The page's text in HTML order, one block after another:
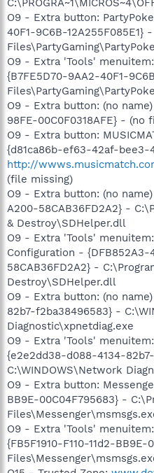
O9 - Extra button:
40F1-9C6B-12A255F085E1}
O9 - Extra 'Tools'
{B7FE5D70-9AA2-40F1-
O9 - Extra button: (no
98FE-00C0F0318AFE} - (no
O9 - Extra button:
{d81ca86b-ef63-42af-bee3-
http://
(file missing)
O9 - Extra button: (no
A200-58CAB36FD2A2} -
& Destroy\SDHelper.dll
O9 - Extra 'Tools'
Configuration - {DFB852A3-
58CAB36FD2A2} -
Destroy\SDHelper.dll
O9 - Extra button: (no
82b7-f2ba38496583} -
Diagnostic\xpnetdiag.exe
O9 - Extra 'Tools'
{e2e2dd38-d088-4134-
C:\WINDOWS\Network
O9 - Extra button:
BB9E-00C04F795683} -
O9 - Extra 'Tools'
{FB5F1910-F110-11d2-